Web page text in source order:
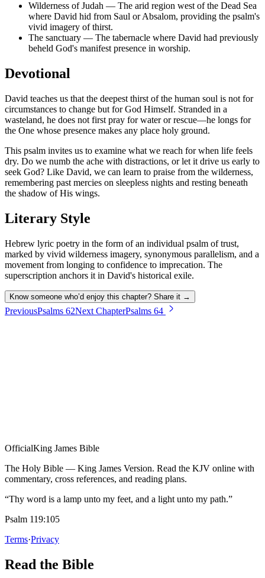
Wilderness of Judah — The arid region west of the Dead Sea
where David hid from Saul or Absalom, providing the psalm's
vivid imagery of thirst.
The sanctuary — The tabernacle where David had previously
beheld God's manifest presence in worship.
Devotional
David teaches us that the deepest thirst of the human soul is not for
circumstances to change but for God Himself. Stranded in a
wasteland, he does not first pray for water or rescue—he longs for
the One whose presence makes any place holy ground.
This psalm invites us to examine what we reach for when life feels
dry. Do we numb the ache with distractions, or let it drive us early to
seek God? Like David, we can learn to praise from the wilderness,
remembering past mercies on sleepless nights and resting beneath
the shadow of His wings.
Literary Style
Hebrew lyric poetry in the form of an individual psalm of trust,
marked by vivid wilderness imagery, synonymous parallelism, and a
movement from longing to confidence to imprecation. The
superscription anchors it in David's historical exile.
Know someone who’d enjoy this chapter? Share it →
PreviousPsalms 62Next ChapterPsalms 64
OfficialKing James Bible
The Holy Bible — King James Version. Read the KJV online with
commentary, cross references, and reading plans.
“Thy word is a lamp unto my feet, and a light unto my path.”
Psalm 119:105
Terms·Privacy
Read the Bible